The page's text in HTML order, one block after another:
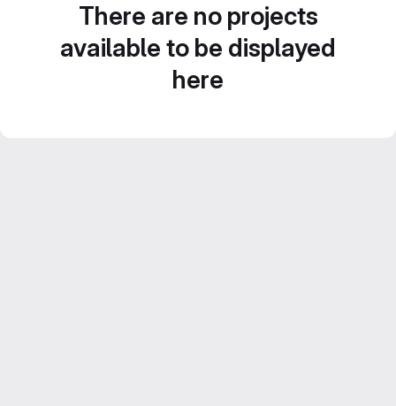
There are no projects
available to be displayed
here